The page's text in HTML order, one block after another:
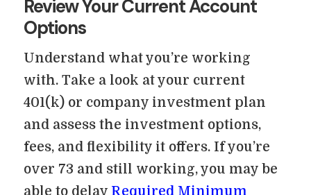
Review Your Current Account
Options
Understand what you’re working
with. Take a look at your current
401(k) or company investment plan
and assess the investment options,
fees, and flexibility it offers. If you’re
over 73 and still working, you may be
able to delay Required Minimum